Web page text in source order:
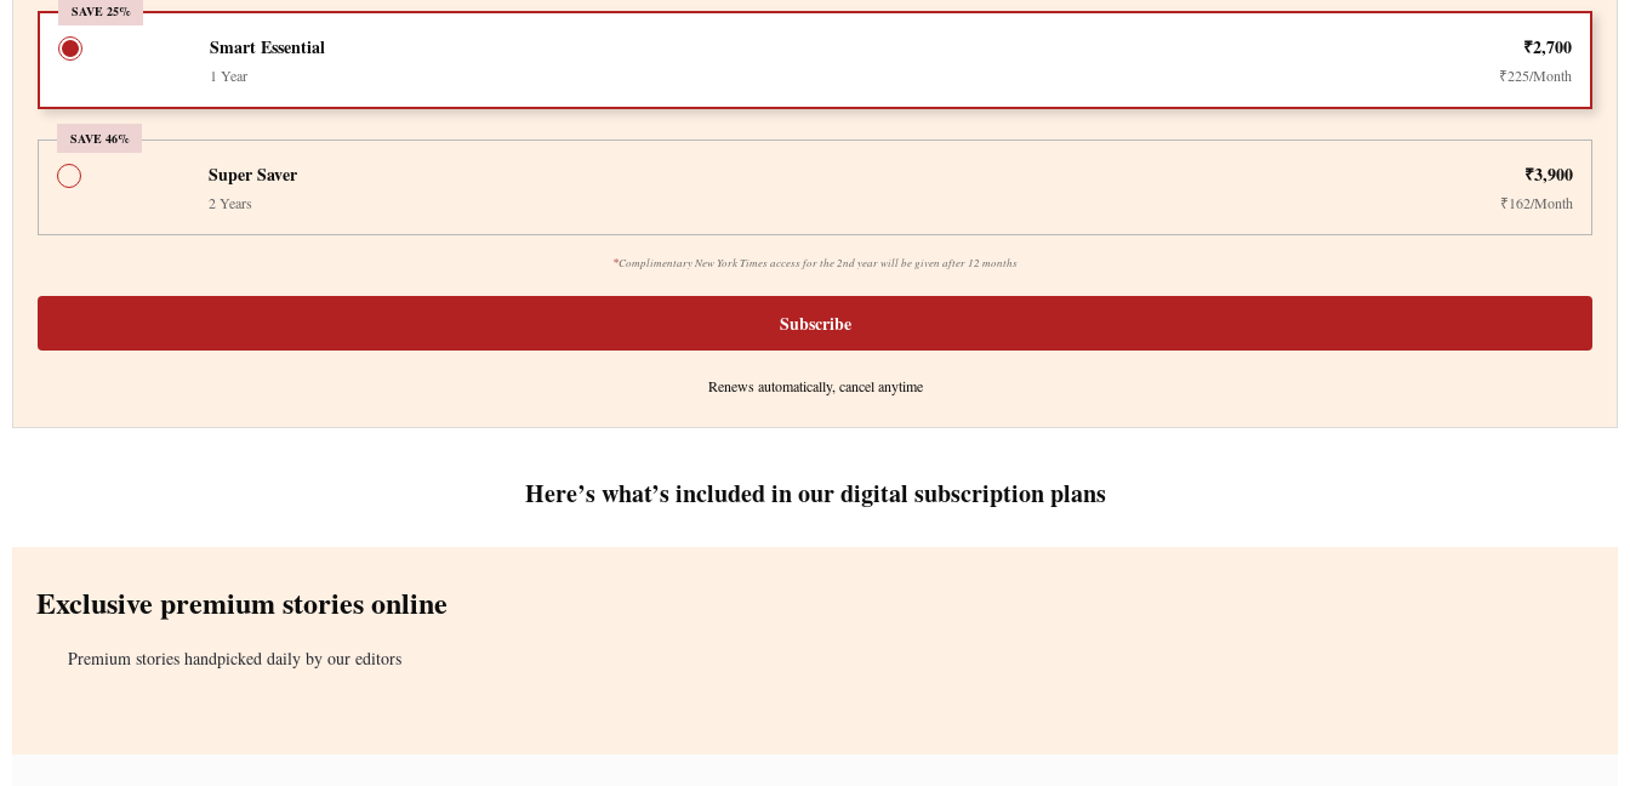
SAVE 25%
Smart Essential ₹2,700
1 Year ₹225/Month
SAVE 46%
*Complimentary New York Times access for the 2nd year will be given after 12 months
Super Saver ₹3,900
2 Years ₹162/Month
Subscribe
Renews automatically, cancel anytime
Here’s what’s included in our digital subscription plans
Exclusive premium stories online
Premium stories handpicked daily by our editors